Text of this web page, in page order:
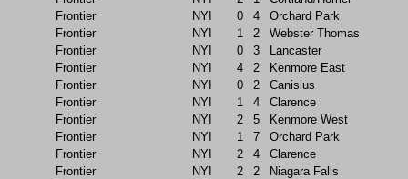
Frontier
NYI 0 4
Orchard Park
Frontier
NYI 1 2
Webster Thomas
Frontier
NYI 0 3
Lancaster
Frontier
NYI 4 2
Kenmore East
Frontier
NYI 0 2
Canisius
Frontier
NYI 1 4
Clarence
Frontier
NYI 2 5
Kenmore West
Frontier
NYI 1 7
Orchard Park
Frontier
NYI 2 4
Clarence
Frontier
NYI 2 2
Niagara Falls